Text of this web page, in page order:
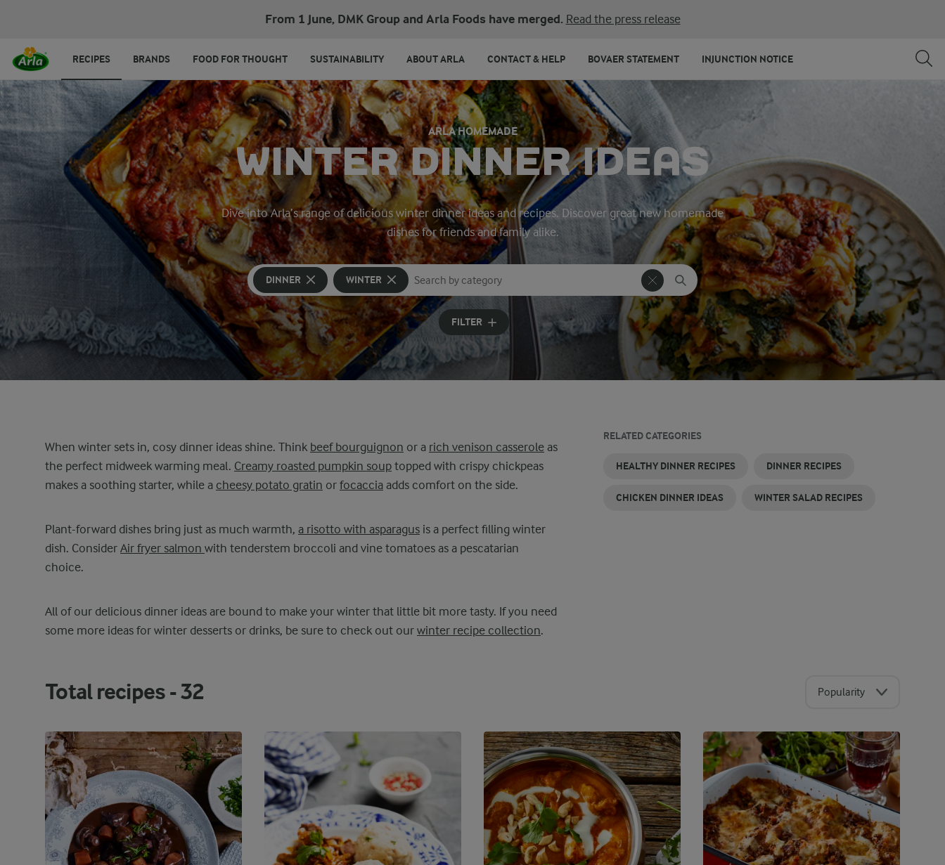
From 1 June, DMK Group and Arla Foods have merged. Read the press release
RECIPES BRANDS FOOD FOR THOUGHT SUSTAINABILITY ABOUT ARLA CONTACT & HELP BOVAER STATEMENT INJUNCTION NOTICE
ARLA HOMEMADE
WINTER DINNER IDEAS
Dive into Arla’s range of delicious winter dinner ideas and recipes. Discover great new homemade
dishes for friends and family alike.
DINNER WINTER
Search for category
Input search terms to search
FILTER
When winter sets in, cosy dinner ideas shine. Think beef bourguignon or a rich venison casserole as
the perfect midweek warming meal. Creamy roasted pumpkin soup topped with crispy chickpeas
makes a soothing starter, while a cheesy potato gratin or focaccia adds comfort on the side.
Plant-forward dishes bring just as much warmth, a risotto with asparagus is a perfect filling winter
dish. Consider Air fryer salmon with tenderstem broccoli and vine tomatoes as a pescatarian
choice.
All of our delicious dinner ideas are bound to make your winter that little bit more tasty. If you need
some more ideas for winter desserts or drinks, be sure to check out our winter recipe collection.
RELATED CATEGORIES
HEALTHY DINNER RECIPES DINNER RECIPES
CHICKEN DINNER IDEAS WINTER SALAD RECIPES
VEGETARIAN
EASY
Total recipes -32 Popularity